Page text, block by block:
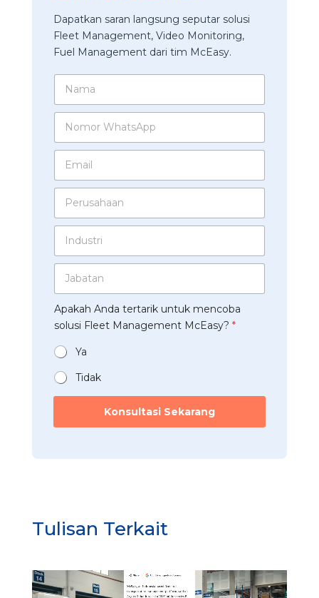
Dapatkan saran langsung seputar solusi
Fleet Management, Video Monitoring,
Fuel Management dari tim McEasy.
N
m
N
m
W
t
A
p
*
E
a
*
P
r
a
a
n
*
I
d
r
i
J
b
a
t
n
Apakah Anda tertarik untuk mencoba
solusi Fleet Management McEasy? *
Ya
Tidak
s
a
k
Konsultasi Sekarang
Tulisan Terkait